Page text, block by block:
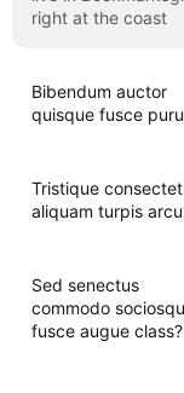
right at the coast
Bibendum auctor
quisque fusce
Tristique
aliquam turpis
Sed senectus
commodo sociosqu
fusce augue class?